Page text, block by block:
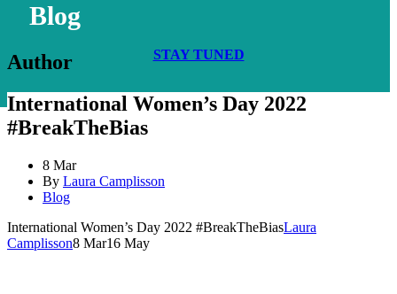
Blog
STAY TUNED
Author
International Women’s Day 2022
#BreakTheBias
8 Mar
By Laura Camplisson
Blog
International Women’s Day 2022 #BreakTheBiasLaura
Camplisson8 Mar16 May